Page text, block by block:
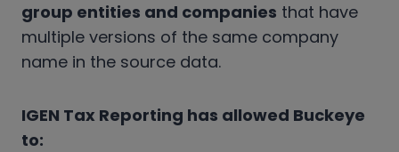
group entities and companies that have
multiple versions of the same company
name in the source data.
IGEN Tax Reporting has allowed Buckeye
to: